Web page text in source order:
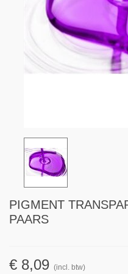
PIGMENT
PAARS
€ 8,09 (incl. btw)